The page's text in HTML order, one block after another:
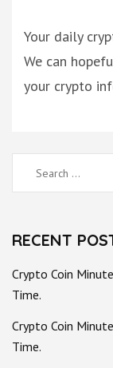
Your daily
We can
your crypto
Search
for:
RECENT
Crypto Coin
Time.
Crypto Coin
Time.